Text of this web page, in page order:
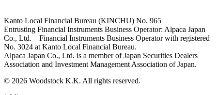
Kanto Local Financial Bureau (KINCHU) No. 965
Entrusting Financial Instruments Business Operator: Alpaca Japan
Co., Ltd. Financial Instruments Business Operator with registered
No. 3024 at Kanto Local Financial Bureau.
Alpaca Japan Co., Ltd. is a member of Japan Securities Dealers
Association and Investment Management Association of Japan.
© 2026 Woodstock K.K. All rights reserved.